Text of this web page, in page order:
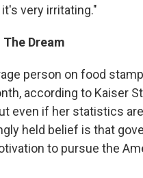
it's very irritating."
Dream
person on food
according to Kaiser
even if her statistics
held belief is that
to pursue the